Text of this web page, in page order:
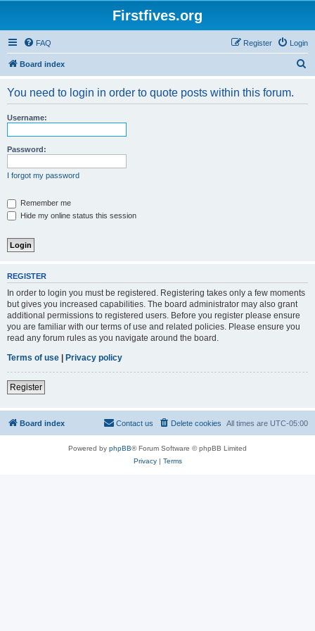
Firstfives.org
FAQ Login
Register
Board index
You need to login in order to quote posts within this forum.
Username:
Password:
I forgot my password
Remember me
Hide my online status this session
REGISTER
In order to login you must be registered. Registering takes only a few moments
but gives you increased capabilities. The board administrator may also grant
additional permissions to registered users. Before you register please ensure
you are familiar with our terms of use and related policies. Please ensure you
read any forum rules as you navigate around the board.
Terms of use | Privacy policy
Register
Board index All times are UTC-05:00
Delete cookies
Contact us
Powered by phpBB® Forum Software © phpBB Limited
Privacy| Terms